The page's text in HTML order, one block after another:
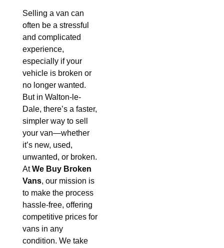
Selling a van can
often be a stressful
and complicated
experience,
especially if your
vehicle is broken or
no longer wanted.
But in Walton-le-
Dale, there’s a faster,
simpler way to sell
your van—whether
it’s new, used,
unwanted, or broken.
AtWe Buy Broken
Vans, our mission is
to make the process
hassle-free, offering
competitive prices for
vans in any
condition. We take